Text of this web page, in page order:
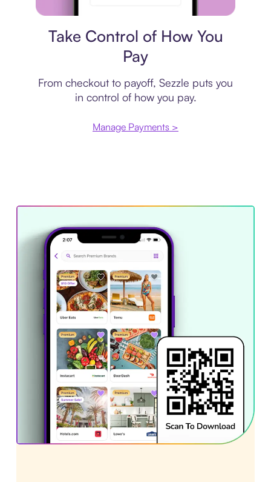
Take Control of How You
Pay
From checkout to payoff, Sezzle puts you
in control of how you pay.
Manage Payments >